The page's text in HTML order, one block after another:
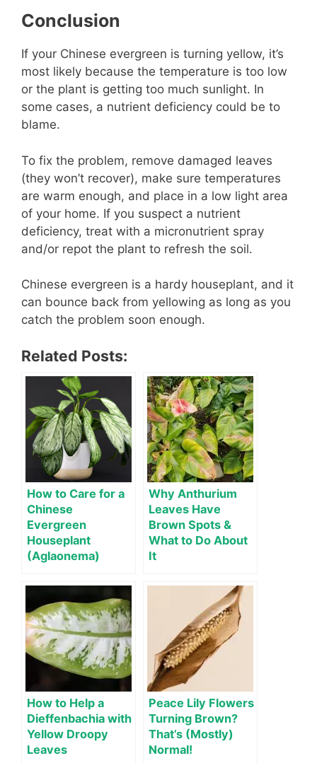
Conclusion
If your Chinese evergreen is turning yellow, it’s
most likely because the temperature is too low
or the plant is getting too much sunlight. In
some cases, a nutrient deficiency could be to
blame.
To fix the problem, remove damaged leaves
(they won’t recover), make sure temperatures
are warm enough, and place in a low light area
of your home. If you suspect a nutrient
deficiency, treat with a micronutrient spray
and/or repot the plant to refresh the soil.
Chinese evergreen is a hardy houseplant, and it
can bounce back from yellowing as long as you
catch the problem soon enough.
Related Posts:
How to Care for a
Chinese
Evergreen
Houseplant
(Aglaonema)
Why Anthurium
Leaves Have
Brown Spots &
What to Do About
It
How to Help a
Dieffenbachia with
Yellow Droopy
Leaves
Peace Lily Flowers
Turning Brown?
That’s (Mostly)
Normal!